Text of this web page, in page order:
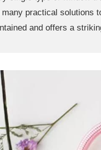
many practical solutions
and offers a